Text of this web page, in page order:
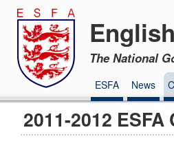
The National
ESFA News
2011-2012